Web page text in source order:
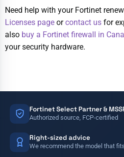
Need help with your Fortinet
Licenses page orcontact us for
also buy a Fortinet firewall in
your security hardware.
Fortinet Select Partner &
Authorized source, FCP-certified
Right-sized advice
We recommend the model that